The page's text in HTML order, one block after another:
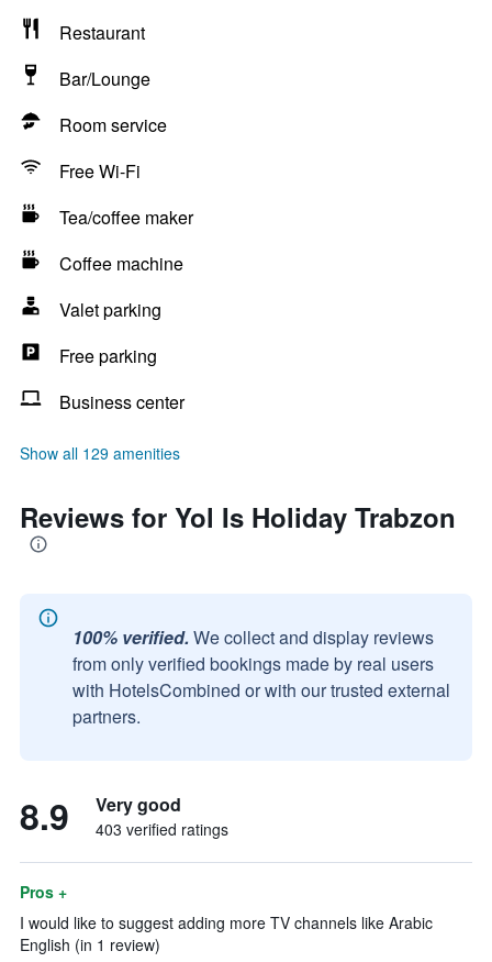
Restaurant
Bar/Lounge
Room service
Free Wi-Fi
Tea/coffee maker
Coffee machine
Valet parking
Free parking
Business center
Show all 129 amenities
Reviews for Yol Is Holiday Trabzon
100% verified. We collect and display reviews
from only verified bookings made by real users
with HotelsCombined or with our trusted external
partners.
8.9 Very good
403 verified ratings
Pros +
I would like to suggest adding more TV channels like Arabic
English (in 1 review)